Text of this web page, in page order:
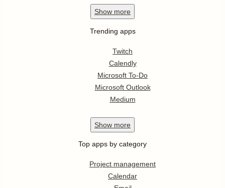
Show more
Trending apps
Twitch
Calendly
Microsoft To-Do
Microsoft Outlook
Medium
Show more
Top apps by category
Project management
Calendar